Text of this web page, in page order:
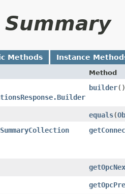
Methods Instance
Method
builder()
equals​(